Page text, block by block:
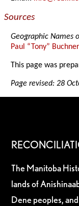
Sources
Geographic Names
Paul “Tony” Buchner
This page was
Page revised: 28
The Manitoba
lands of
Dene peoples,